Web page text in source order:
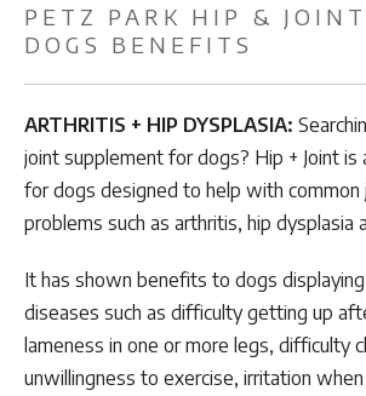
PETZ PARK HIP & JOINT
DOGS BENEFITS
ARTHRITIS + HIP DYSPLASIA:
joint supplement for dogs? Hip + Joint is
for dogs designed to help with common
problems such as arthritis, hip dysplasia
It has shown benefits to dogs
diseases such as difficulty getting up
lameness in one or more legs, difficulty
unwillingness to exercise, irritation